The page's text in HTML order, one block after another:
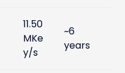
11.50
MKe
y/s
~6
years